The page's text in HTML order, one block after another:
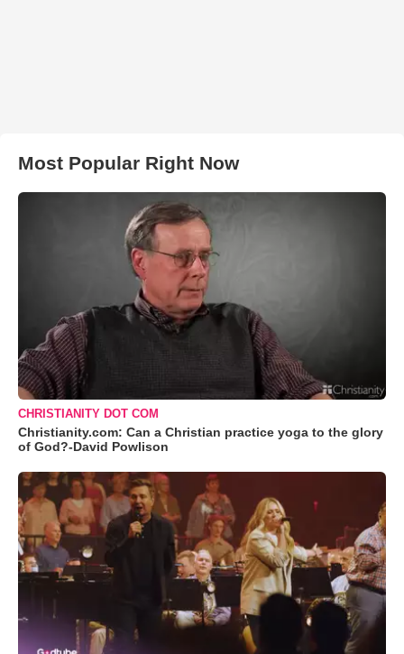
Most Popular Right Now
CHRISTIANITY DOT COM
Christianity.com: Can a Christian practice yoga to the glory
of God?-David Powlison